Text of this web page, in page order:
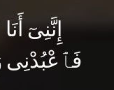
إِنَّنِىٓ
فَٱعْبُدْنِى